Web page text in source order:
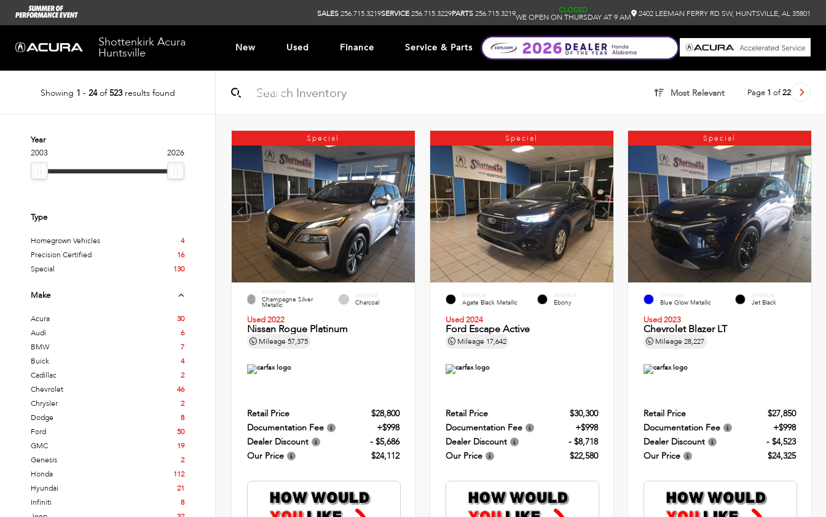
SALES256.715.3219SERVICE256.715.3229PARTS256.715.3219 CLOSED
WE OPEN ON THURSDAY AT 9 AM 2402 LEEMAN FERRY RD SW, HUNTSVILLE, AL 35801
Shottenkirk Acura
Huntsville New Used Finance Service & Parts
Dealership
Showing 1 - 24of523results found Most Relevant Page 1 of22
Year
2003
2026
Type
Homegrown Vehicles
4
Precision Certified
16
Special
130
Make
Acura
30
Audi
6
BMW
7
Buick
4
Cadillac
2
Chevrolet
46
Chrysler
2
Dodge
8
Ford
50
GMC
19
Genesis
2
Honda
112
Hyundai
21
Infiniti
8
Special
EXTERIOR
Champagne Silver
Metallic
INTERIOR
Charcoal
Used 2022
Nissan Rogue Platinum
Mileage 57,375
Retail Price
$28,800
Documentation Fee
+$998
Dealer Discount
- $5,686
Our Price
$24,112
Special
EXTERIOR
Agate Black Metallic
INTERIOR
Ebony
Used 2024
Ford Escape Active
Mileage 17,642
Retail Price
$30,300
Documentation Fee
+$998
Dealer Discount
- $8,718
Our Price
$22,580
Special
EXTERIOR
Blue Glow Metallic
INTERIOR
Jet Black
Used 2023
Chevrolet Blazer LT
Mileage28,227
Retail Price
$27,850
Documentation Fee
+$998
Dealer Discount
- $4,523
Our Price
$24,325